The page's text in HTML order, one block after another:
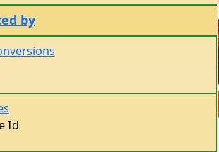
by
Id